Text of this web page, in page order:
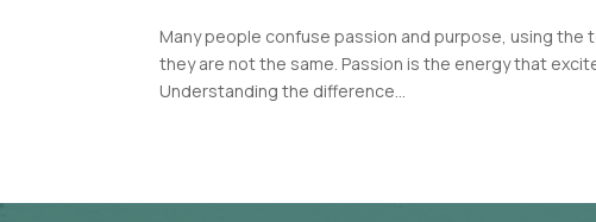
Many people confuse passion and purpose, using the
they are not the same. Passion is the energy that
Understanding the difference...